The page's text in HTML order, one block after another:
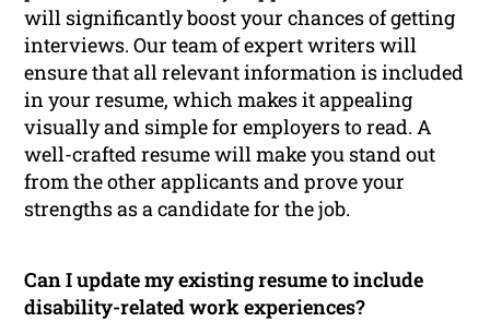
will significantly boost your chances of getting
interviews. Our team of expert writers will
ensure that all relevant information is included
in your resume, which makes it appealing
visually and simple for employers to read. A
well-crafted resume will make you stand out
from the other applicants and prove your
strengths as a candidate for the job.
Can I update my existing resume to include
disability-related work experiences?